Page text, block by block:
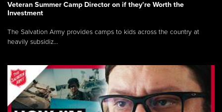
Veteran Summer Camp Director on if they’re Worth the
Investment
The Salvation Army provides camps to kids across the country at
heavily subsidiz...